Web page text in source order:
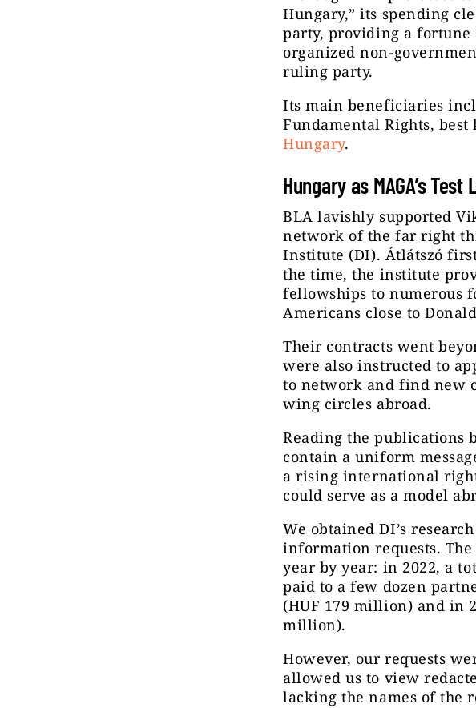
Hungary,” its spending
party, providing a fortune
organized non-
ruling party.
Its main beneficiaries
Fundamental Rights,
Hungary.
Hungary as MAGA’s Test
BLA lavishly supported
network of the far right
Institute (DI). Átlátszó
the time, the institute
fellowships to numerous
Americans close to
Their contracts went
were also instructed to
to network and find new
wing circles abroad.
Reading the publications
contain a uniform
a rising international
could serve as a model
We obtained DI’s
information requests.
year by year: in 2022, a
paid to a few dozen
(HUF 179 million) and in
million).
However, our requests
allowed us to view
lacking the names of the